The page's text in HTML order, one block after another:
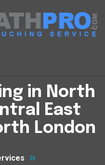
in North
East
London